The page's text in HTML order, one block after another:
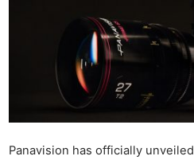
Panavision has officially